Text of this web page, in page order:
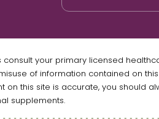
your primary licensed
of information contained on
this site is accurate, you should
supplements.